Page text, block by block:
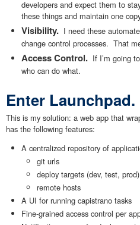
developers and expect them to
these things and maintain one
Visibility. I need these
change control processes. That
Access Control. If I’m going
who can do what.
Enter Launchpad.
This is my solution: a web app that
has the following features:
A centralized repository of
git urls
deploy targets (dev, test, prod)
remote hosts
A UI for running capistrano tasks
Fine-grained access control per